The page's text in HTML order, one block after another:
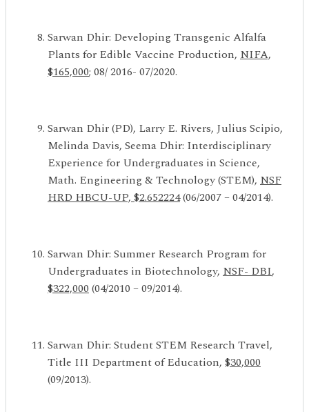
Sarwan Dhir: Developing Transgenic Alfalfa
Plants for Edible Vaccine Production, NIFA,
$165,000; 08/ 2016- 07/2020.
Sarwan Dhir (PD), Larry E. Rivers, Julius Scipio,
Melinda Davis, Seema Dhir: Interdisciplinary
Experience for Undergraduates in Science,
Math. Engineering & Technology (STEM), NSF
HRD HBCU-UP, $2.652224(06/2007 – 04/2014).
Sarwan Dhir: Summer Research Program for
Undergraduates in Biotechnology, NSF- DBI,
$322,000 (04/2010 – 09/2014).
Sarwan Dhir: Student STEM Research Travel,
Title III Department of Education, $30,000
(09/2013).